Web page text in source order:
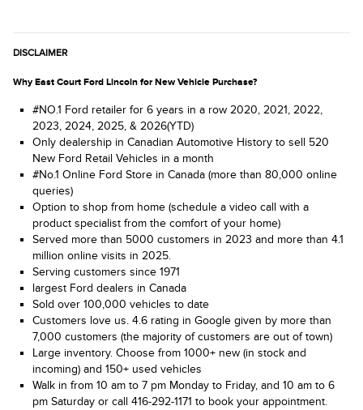
DISCLAIMER
Why East Court Ford Lincoln for New Vehicle Purchase?
#NO.1 Ford retailer for 6 years in a row 2020, 2021, 2022,
2023, 2024, 2025, & 2026(YTD)
Only dealership in Canadian Automotive History to sell 520
New Ford Retail Vehicles in a month
#No.1 Online Ford Store in Canada (more than 80,000 online
queries)
Option to shop from home (schedule a video call with a
product specialist from the comfort of your home)
Served more than 5000 customers in 2023 and more than 4.1
million online visits in 2025.
Serving customers since 1971
largest Ford dealers in Canada
Sold over 100,000 vehicles to date
Customers love us. 4.6 rating in Google given by more than
7,000 customers (the majority of customers are out of town)
Large inventory. Choose from 1000+ new (in stock and
incoming) and 150+ used vehicles
Walk in from 10 am to 7 pm Monday to Friday, and 10 am to 6
pm Saturday or call 416-292-1171 to book your appointment.